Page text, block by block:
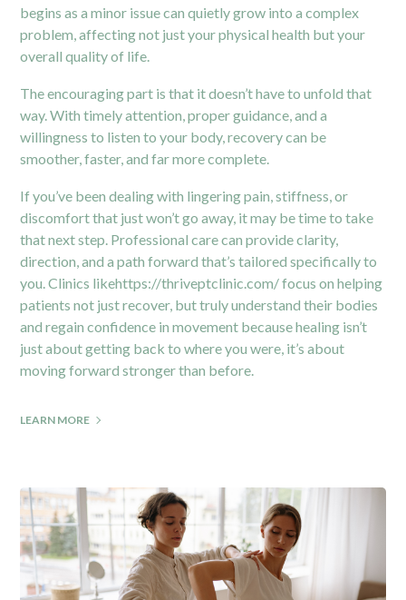
begins as a minor issue can quietly grow into a complex
problem, affecting not just your physical health but your
overall quality of life.
The encouraging part is that it doesn’t have to unfold that
way. With timely attention, proper guidance, and a
willingness to listen to your body, recovery can be
smoother, faster, and far more complete.
If you’ve been dealing with lingering pain, stiffness, or
discomfort that just won’t go away, it may be time to take
that next step. Professional care can provide clarity,
direction, and a path forward that’s tailored specifically to
you. Clinics likehttps://thriveptclinic.com/focus on helping
patients not just recover, but truly understand their bodies
and regain confidence in movement because healing isn’t
just about getting back to where you were, it’s about
moving forward stronger than before.
LEARN MORE